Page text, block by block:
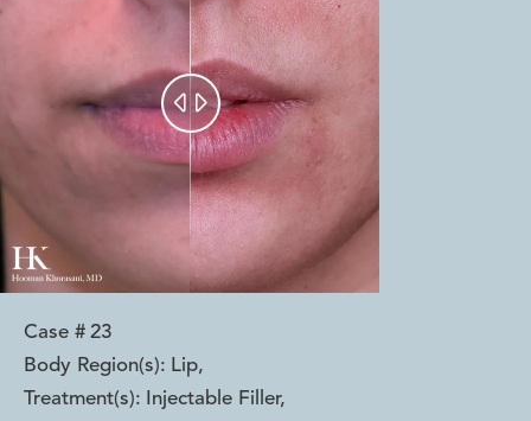
 
Case # 23
Body Region(s): Lip,
Treatment(s):
Injectable Filler,